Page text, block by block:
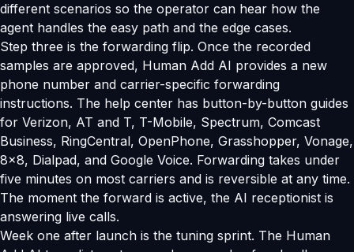
different scenarios so the operator can hear how the
agent handles the easy path and the edge cases.
Step three is the forwarding flip. Once the recorded
samples are approved, Human Add AI provides a new
phone number and carrier-specific forwarding
instructions. The help center has button-by-button guides
for Verizon, AT and T, T-Mobile, Spectrum, Comcast
Business, RingCentral, OpenPhone, Grasshopper, Vonage,
8x8, Dialpad, and Google Voice. Forwarding takes under
five minutes on most carriers and is reversible at any time.
The moment the forward is active, the AI receptionist is
answering live calls.
Week one after launch is the tuning sprint. The Human